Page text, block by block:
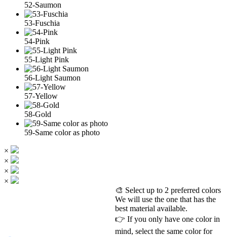
52-Saumon
53-Fuschia
54-Pink
55-Light Pink
56-Light Saumon
57-Yellow
58-Gold
59-Same color as photo
×
×
×
×
🎨 Select up to 2 preferred colors
We will use the one that has the
best material available.
👉 If you only have one color in
mind, select the same color for